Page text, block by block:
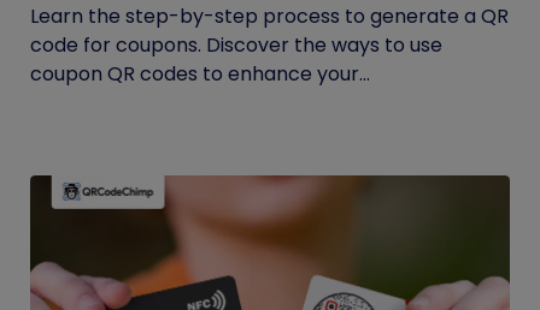
Learn the step-by-step process to generate a QR
code for coupons. Discover the ways to use
coupon QR codes to enhance your...